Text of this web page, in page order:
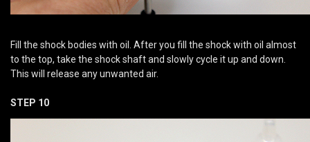
Fill the shock bodies with oil. After you fill the shock with oil almost
to the top, take the shock shaft and slowly cycle it up and down.
This will release any unwanted air.
STEP 10